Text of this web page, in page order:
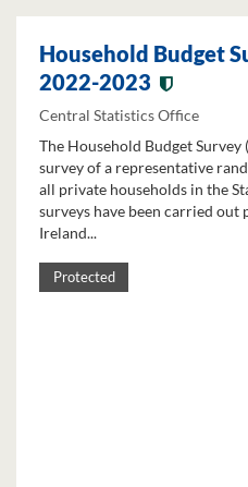
Household Budget
2022-2023
Central Statistics Office
The Household Budget Survey
survey of a representative
all private households in the
surveys have been carried out
Ireland...
Protected